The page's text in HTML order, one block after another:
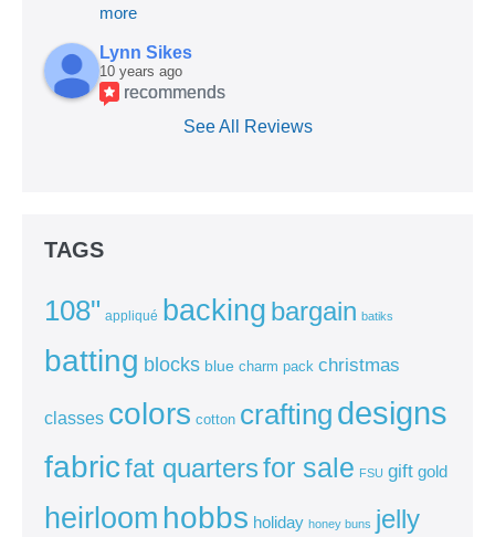
more
Lynn Sikes
10 years ago
recommends
See All Reviews
TAGS
108" appliqué backing bargain batiks
batting blocks blue charm pack christmas
classes colors cotton crafting designs
fabricfat quartersfor sale FSU gift gold
heirloom hobbs holiday honey buns jelly